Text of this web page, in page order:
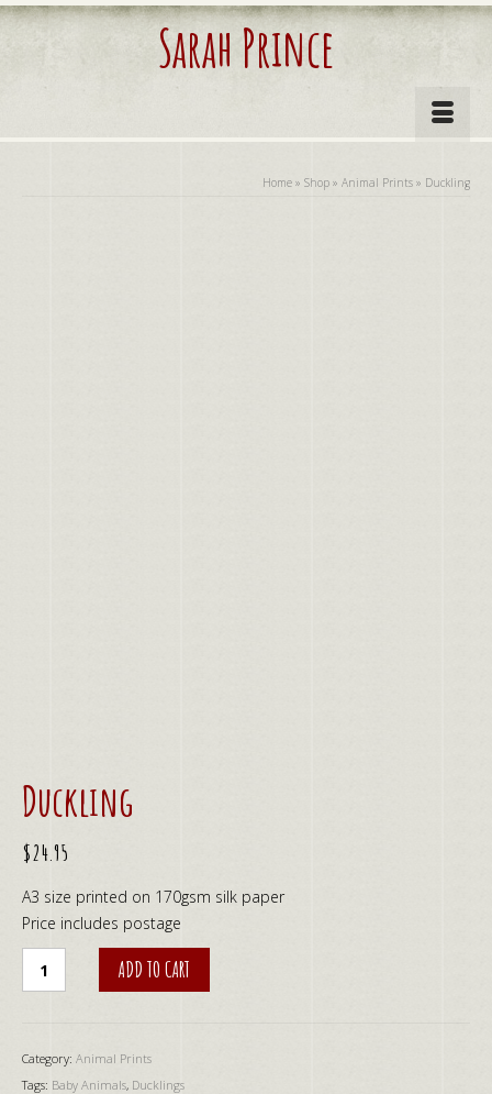
Sarah Prince
Home » Shop » Animal Prints » Duckling
Duckling
$24.95
A3 size printed on 170gsm silk paper
Price includes postage
quantity
ADD TO CART
Category: Animal Prints
Tags: Baby Animals, Ducklings